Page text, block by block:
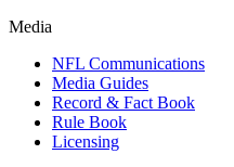
Media
NFL Communications
Media Guides
Record & Fact Book
Rule Book
Licensing